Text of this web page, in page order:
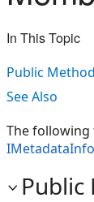
In This Topic
Public
See Also
The following
IMetadataInfo
Public